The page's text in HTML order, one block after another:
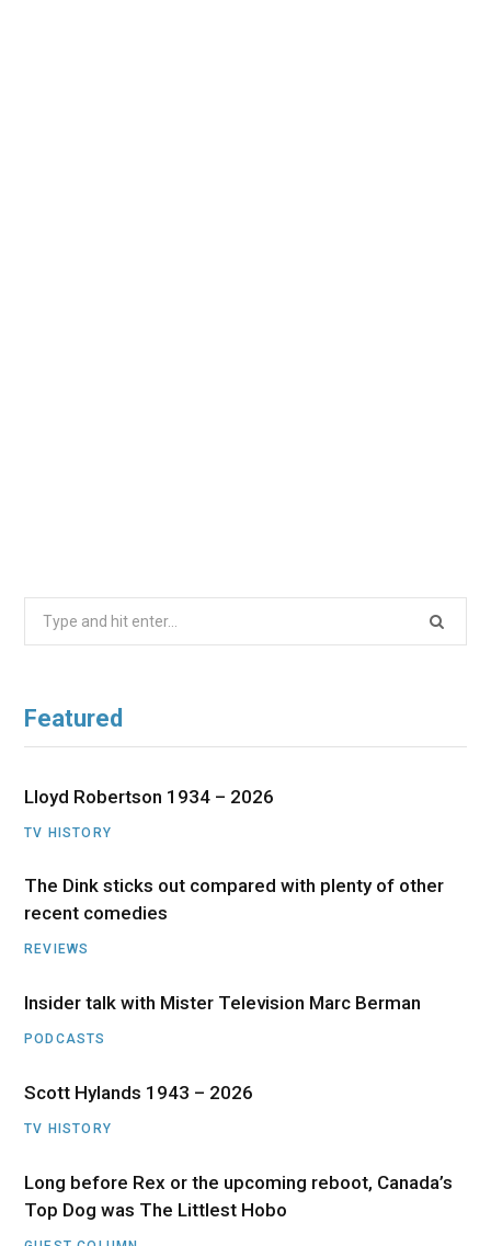
Featured
Lloyd Robertson 1934 – 2026
TV HISTORY
The Dink sticks out compared with plenty of other
recent comedies
REVIEWS
Insider talk with Mister Television Marc Berman
PODCASTS
Scott Hylands 1943 – 2026
TV HISTORY
Long before Rex or the upcoming reboot, Canada’s
Top Dog was The Littlest Hobo